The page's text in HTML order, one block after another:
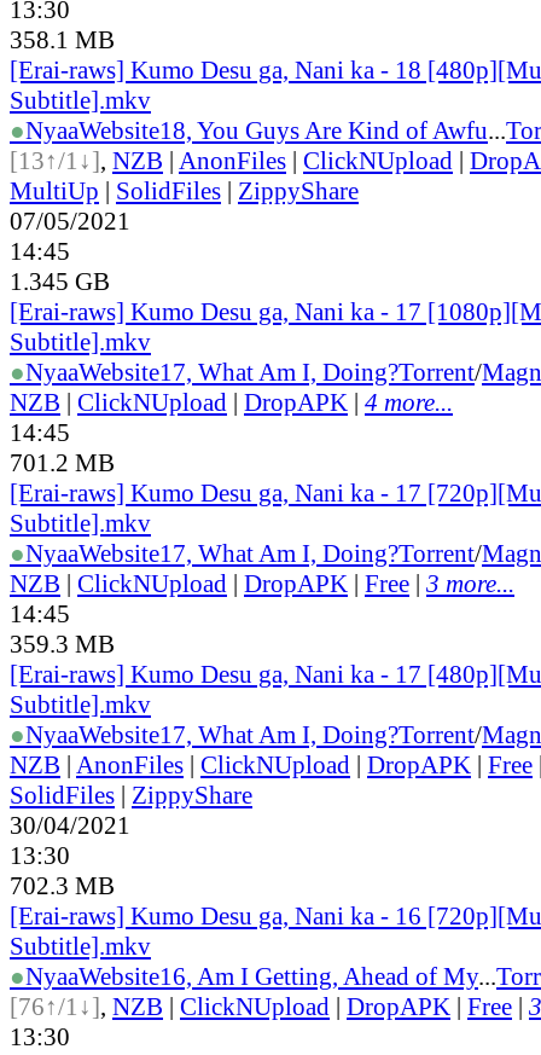
13:30
358.1 MB
[Erai-raws] Kumo Desu ga, Nani ka - 18
Subtitle].mkv
●NyaaWebsite18, You Guys Are Kind of Awfu...
[13↑/1↓], NZB | AnonFiles | ClickNUpload |
MultiUp | SolidFiles | ZippyShare
07/05/2021
14:45
1.345 GB
[Erai-raws] Kumo Desu ga, Nani ka - 17
Subtitle].mkv
●NyaaWebsite17, What Am I, Doing?Torrent/
NZB | ClickNUpload | DropAPK | 4 more...
14:45
701.2 MB
[Erai-raws] Kumo Desu ga, Nani ka - 17
Subtitle].mkv
●NyaaWebsite17, What Am I, Doing?Torrent/
NZB | ClickNUpload | DropAPK | Free | 3 more...
14:45
359.3 MB
[Erai-raws] Kumo Desu ga, Nani ka - 17
Subtitle].mkv
●NyaaWebsite17, What Am I, Doing?Torrent/
NZB | AnonFiles | ClickNUpload | DropAPK | Free
SolidFiles | ZippyShare
30/04/2021
13:30
702.3 MB
[Erai-raws] Kumo Desu ga, Nani ka - 16
Subtitle].mkv
●NyaaWebsite16, Am I Getting, Ahead of My...
[76↑/1↓], NZB | ClickNUpload | DropAPK | Free |
13:30